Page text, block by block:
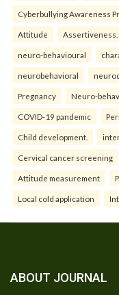
Cyberbullying Awareness
Attitude Assertiveness.
neuro-behavioural
neurobehavioral
Pregnancy Neuro-
COVID-19 pandemic
Child development.
Cervical cancer screening
Attitude measurement
Local cold application
ABOUT JOURNAL